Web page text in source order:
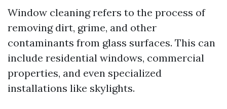
Window cleaning refers to the process of
removing dirt, grime, and other
contaminants from glass surfaces. This can
include residential windows, commercial
properties, and even specialized
installations like skylights.